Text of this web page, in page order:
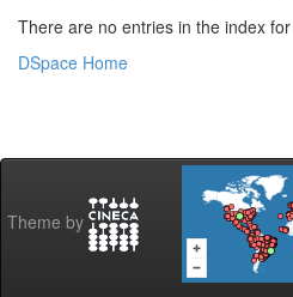
There are no entries in the index
DSpace Home
Theme by